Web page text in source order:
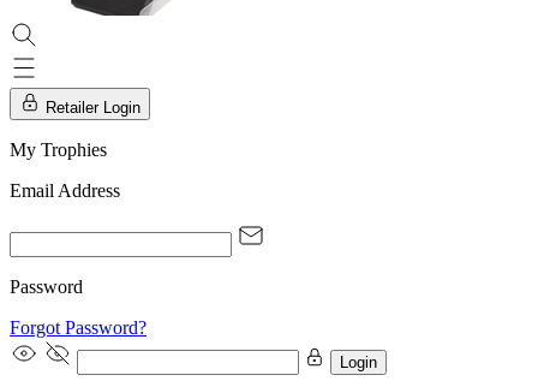
Retailer Login
My Trophies
Email Address
Password
Forgot Password?
Login